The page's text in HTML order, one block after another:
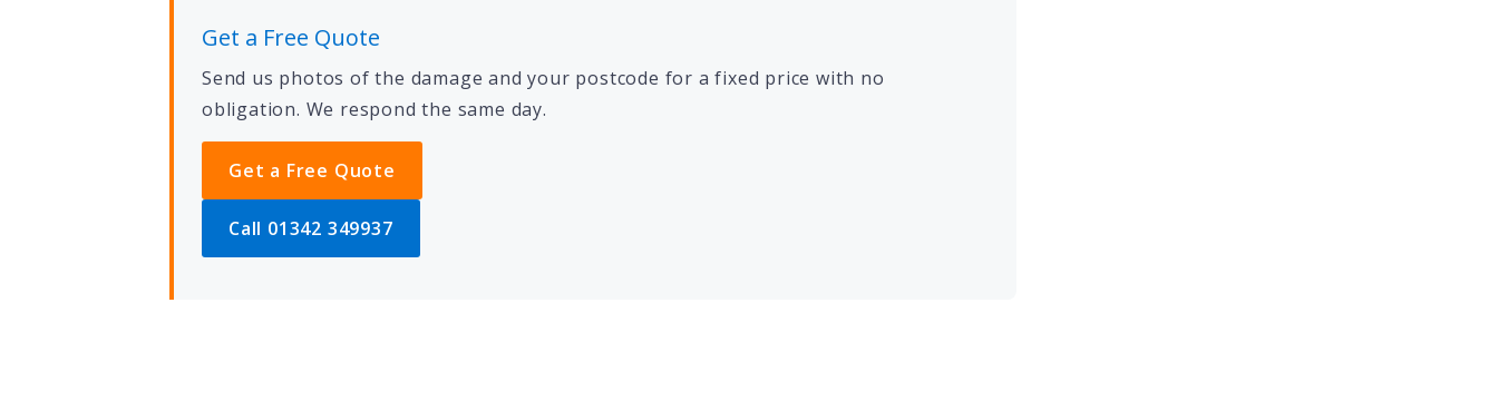
Get a Free Quote
Send us photos of the damage and your postcode for a fixed price with no
obligation. We respond the same day.
Get a Free Quote
Call 01342 349937